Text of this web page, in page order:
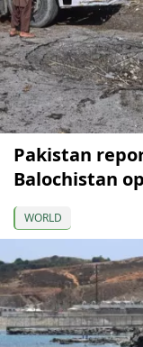
Pakistan
Balochistan
WORLD